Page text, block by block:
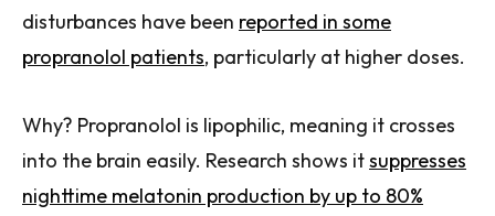
disturbances have been reported in some
propranolol patients, particularly at higher doses.
Why? Propranolol is lipophilic, meaning it crosses
into the brain easily. Research shows itsuppresses
nighttime melatonin production by up to 80%